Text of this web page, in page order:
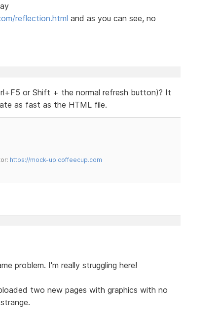
reflection.html and as you can see, no
or Shift + the normal refresh button)? It
as fast as the HTML file.
https://mock-up.coffeecup.com
problem. I'm really struggling here!
two new pages with graphics with no